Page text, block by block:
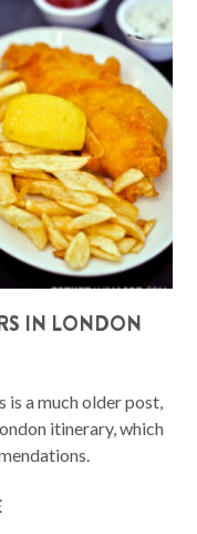
IN LONDON
is a much older post,
itinerary, which